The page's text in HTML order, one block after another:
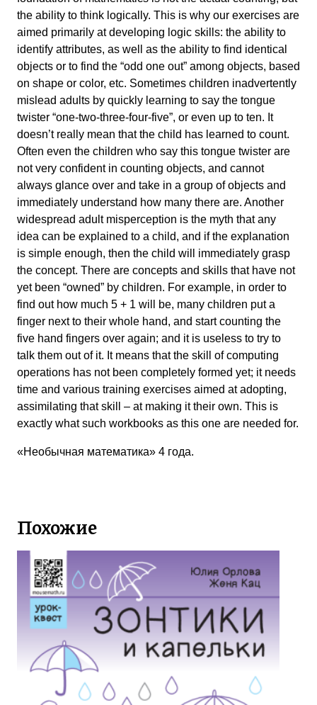
the ability to think logically. This is why our exercises are
aimed primarily at developing logic skills: the ability to
identify attributes, as well as the ability to find identical
objects or to find the “odd one out” among objects, based
on shape or color, etc. Sometimes children inadvertently
mislead adults by quickly learning to say the tongue
twister “one-two-three-four-five”, or even up to ten. It
doesn’t really mean that the child has learned to count.
Often even the children who say this tongue twister are
not very confident in counting objects, and cannot
always glance over and take in a group of objects and
immediately understand how many there are. Another
widespread adult misperception is the myth that any
idea can be explained to a child, and if the explanation
is simple enough, then the child will immediately grasp
the concept. There are concepts and skills that have not
yet been “owned” by children. For example, in order to
find out how much 5 + 1 will be, many children put a
finger next to their whole hand, and start counting the
five hand fingers over again; and it is useless to try to
talk them out of it. It means that the skill of computing
operations has not been completely formed yet; it needs
time and various training exercises aimed at adopting,
assimilating that skill – at making it their own. This is
exactly what such workbooks as this one are needed for.
«Необычная математика» 4 года.
Похожие